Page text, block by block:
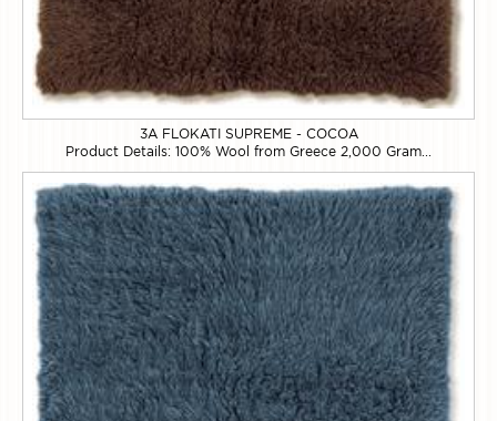
3A FLOKATI SUPREME - COCOA
Product Details: 100% Wool from Greece 2,000 Gram...